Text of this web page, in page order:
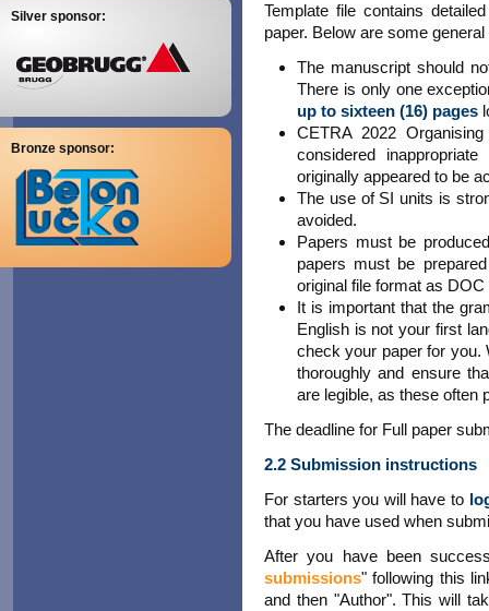
Silver sponsor:
Bronze sponsor:
Template file contains
paper. Below are some
The manuscript should
There is only one
up to sixteen (16) pages
CETRA 2022
considered
originally appeared to be
The use of SI units is
avoided.
Papers must be
papers must be
original file format as
It is important that the
English is not your first
check your paper for you.
thoroughly and ensure
are legible, as these often
The deadline for Full paper
2.2 Submission instructions
For starters you will have to
that you have used when
After you have been
submissions" following this
and then "Author". This will